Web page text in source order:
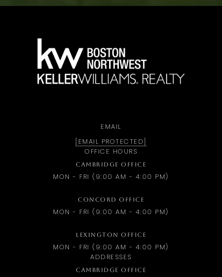
EMAIL
[EMAIL PROTECTED]
OFFICE HOURS
CAMBRIDGE OFFICE
MON - FRI (9:00 AM - 4:00 PM)
CONCORD OFFICE
MON - FRI (9:00 AM - 4:00 PM)
LEXINGTON OFFICE
MON - FRI (9:00 AM - 4:00 PM)
ADDRESSES
CAMBRIDGE OFFICE